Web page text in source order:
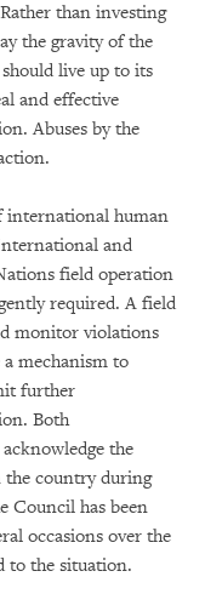
than investing
the gravity of the
live up to its
and effective
Abuses by the
international human
and
field operation
required. A field
monitor violations
mechanism to
further
Both
the
the country during
Council has been
occasions over the
to the situation.